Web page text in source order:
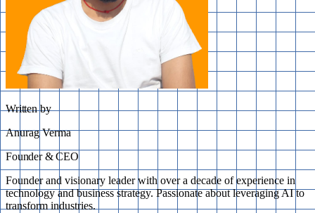
Written by
Anurag Verma
Founder & CEO
Founder and visionary leader with over a decade of experience in
technology and business strategy. Passionate about leveraging AI to
transform industries.